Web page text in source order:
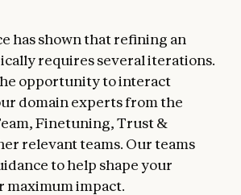
has shown that refining an
requires several iterations.
opportunity to interact
domain experts from the
Finetuning, Trust &
relevant teams. Our teams
to help shape your
maximum impact.